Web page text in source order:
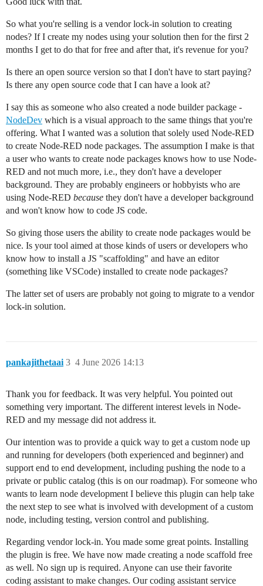
So what you're selling is a vendor lock-in solution to creating
nodes? If I create my nodes using your solution then for the first 2
months I get to do that for free and after that, it's revenue for you?
Is there an open source version so that I don't have to start paying?
Is there any open source code that I can have a look at?
I say this as someone who also created a node builder package -
NodeDev which is a visual approach to the same things that you're
offering. What I wanted was a solution that solely used Node-RED
to create Node-RED node packages. The assumption I make is that
a user who wants to create node packages knows how to use Node-
RED and not much more, i.e., they don't have a developer
background. They are probably engineers or hobbyists who are
using Node-RED because they don't have a developer background
and won't know how to code JS code.
So giving those users the ability to create node packages would be
nice. Is your tool aimed at those kinds of users or developers who
know how to install a JS "scaffolding" and have an editor
(something like VSCode) installed to create node packages?
The latter set of users are probably not going to migrate to a vendor
lock-in solution.
pankajithetaai 4 June 2026 14:13
3
Thank you for feedback. It was very helpful. You pointed out
something very important. The different interest levels in Node-
RED and my message did not address it.
Our intention was to provide a quick way to get a custom node up
and running for developers (both experienced and beginner) and
support end to end development, including pushing the node to a
private or public catalog (this is on our roadmap). For someone who
wants to learn node development I believe this plugin can help take
the next step to see what is involved with development of a custom
node, including testing, version control and publishing.
Regarding vendor lock-in. You made some great points. Installing
the plugin is free. We have now made creating a node scaffold free
as well. No sign up is required. Anyone can use their favorite
coding assistant to make changes. Our coding assistant service